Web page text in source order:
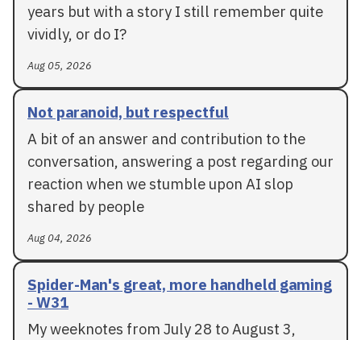
years but with a story I still remember quite
vividly, or do I?
Aug 05, 2026
Not paranoid, but respectful
A bit of an answer and contribution to the
conversation, answering a post regarding our
reaction when we stumble upon AI slop
shared by people
Aug 04, 2026
Spider-Man's great, more handheld gaming
- W31
My weeknotes from July 28 to August 3,